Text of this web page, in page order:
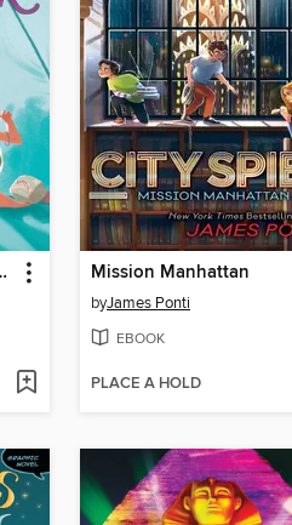
Summer Mission Manhattan
byJames Ponti
EBOOK
PLACE A HOLD